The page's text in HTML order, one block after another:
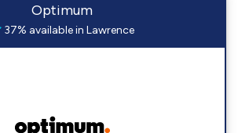
Optimum
37% available in Lawrence